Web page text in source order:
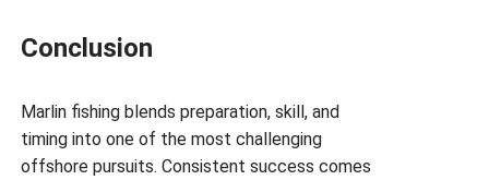
Conclusion
Marlin fishing blends preparation, skill, and
timing into one of the most challenging
offshore pursuits. Consistent success comes